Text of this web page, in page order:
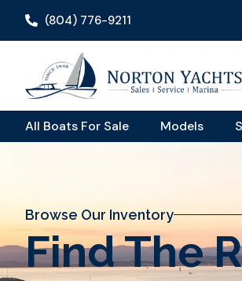
(804) 776-9211
All Boats For Sale Models
Browse Our Inventory
Find The